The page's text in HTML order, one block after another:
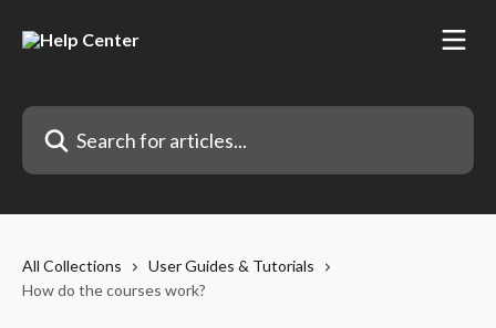
Search for articles...
All Collections
User Guides & Tutorials
How do the courses work?